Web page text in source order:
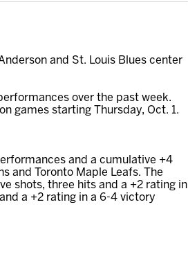
and St. Louis Blues center
over the past week.
games starting Thursday, Oct. 1.
and a cumulative +4
and Toronto Maple Leafs. The
shots, three hits and a +2 rating in
a +2 rating in a 6-4 victory